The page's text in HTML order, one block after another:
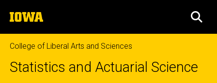
to
content
The
University
of
Iowa
College of Liberal Arts and Sciences
Statistics and Actuarial Science